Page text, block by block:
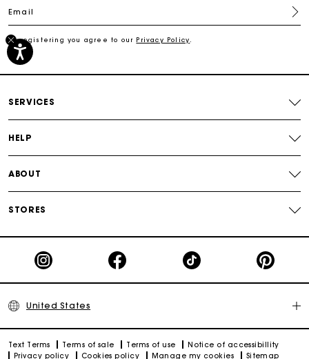
Email
By registering you agree to our Privacy Policy
SERVICES
HELP
ABOUT
STORES
United States
Text Terms Terms of sale Terms of use
Notice of accessibillity
Privacy policy
Cookies policy Manage my cookies Sitemap